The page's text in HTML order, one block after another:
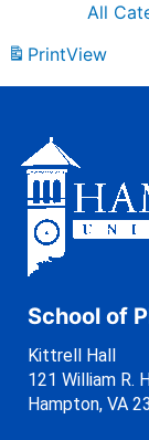
All
PrintView
School of
Kittrell Hall
121 William R.
Hampton, VA